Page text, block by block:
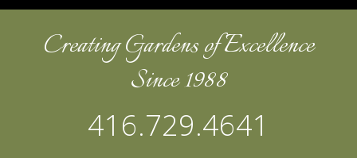
Creating Gardens of Excellence
Since 1988
416.729.4641